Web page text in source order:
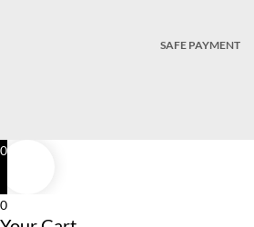
SAFE PAYMENT
0
0